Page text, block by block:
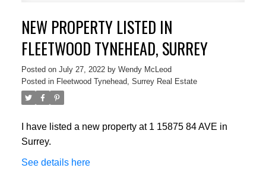
NEW PROPERTY LISTED IN
FLEETWOOD TYNEHEAD, SURREY
Posted on July 27, 2022 by Wendy McLeod
Posted in Fleetwood Tynehead, Surrey Real Estate
I have listed a new property at 1 15875 84 AVE in
Surrey.
See details here